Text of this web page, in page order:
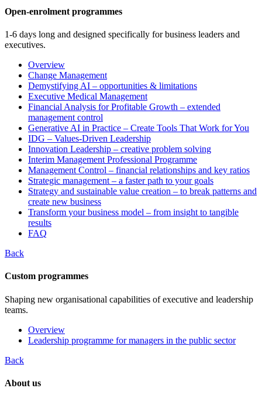
Open-enrolment programmes
1-6 days long and designed specifically for business leaders and
executives.
Overview
Change Management
Demystifying AI – opportunities & limitations
Executive Medical Management
Financial Analysis for Profitable Growth – extended
management control
Generative AI in Practice – Create Tools That Work for You
IDG – Values-Driven Leadership
Innovation Leadership – creative problem solving
Interim Management Professional Programme
Management Control – financial relationships and key ratios
Strategic management – a faster path to your goals
Strategy and sustainable value creation – to break patterns and
create new business
Transform your business model – from insight to tangible
results
FAQ
Back
Custom programmes
Shaping new organisational capabilities of executive and leadership
teams.
Overview
Leadership programme for managers in the public sector
Back
About us